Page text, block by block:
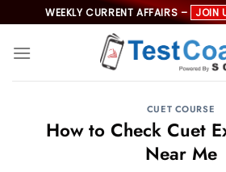
to
content
WEEKLY CURRENT AFFAIRS – JOIN
CUET COURSE
How to Check Cuet
Near Me